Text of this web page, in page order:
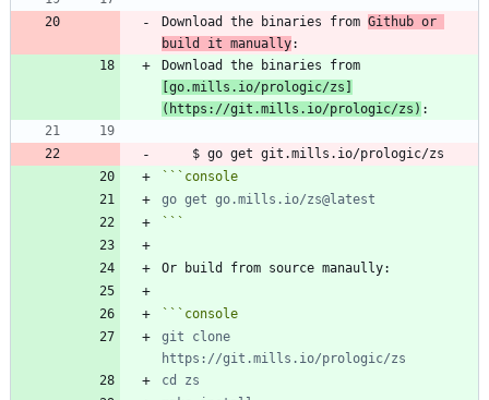
Download the binaries from Github or
build it manually
go.mills.io/prologic/zs
( https://git.mills.io/prologic/zs )
``` console
```
``` console
git clone